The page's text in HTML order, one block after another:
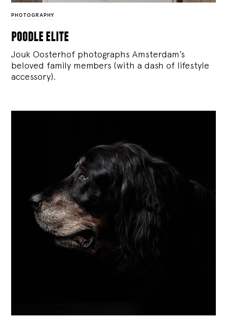
PHOTOGRAPHY
poodle elite
Jouk Oosterhof photographs Amsterdam’s
beloved family members (with a dash of lifestyle
accessory).